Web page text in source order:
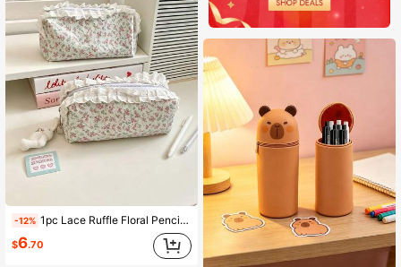
-12% 1pc Lace Ruffle Floral Pencil Case, Cute Rabbit Pendant Canvas Stationery Bag, Large Capacity Makeup Storage Bag, Back To School Office Supplies
$6.70